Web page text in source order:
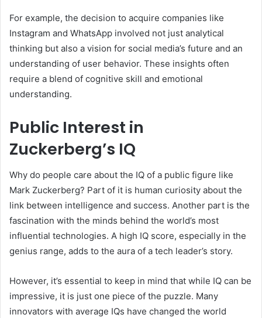
For example, the decision to acquire companies like
Instagram and WhatsApp involved not just analytical
thinking but also a vision for social media’s future and an
understanding of user behavior. These insights often
require a blend of cognitive skill and emotional
understanding.
Public Interest in
Zuckerberg’s IQ
Why do people care about the IQ of a public figure like
Mark Zuckerberg? Part of it is human curiosity about the
link between intelligence and success. Another part is the
fascination with the minds behind the world’s most
influential technologies. A high IQ score, especially in the
genius range, adds to the aura of a tech leader’s story.
However, it’s essential to keep in mind that while IQ can be
impressive, it is just one piece of the puzzle. Many
innovators with average IQs have changed the world